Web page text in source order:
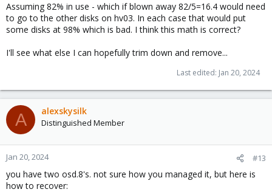
Assuming 82% in use - which if blown away 82/5=16.4 would need
to go to the other disks on hv03. In each case that would put
some disks at 98% which is bad. I think this math is correct?
I'll see what else I can hopefully trim down and remove...
Last edited: Jan 20, 2024
A alexskysilk
Distinguished Member
Jan 20, 2024 #13
you have two osd.8's. not sure how you managed it, but here is
how to recover: